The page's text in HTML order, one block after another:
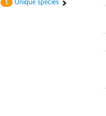
1 Unique species